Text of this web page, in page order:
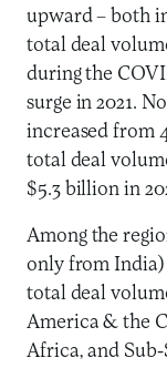
upward – both
total deal
during the
surge in 2021.
increased from
total deal
$5.3 billion in
Among the
only from India)
total deal
America & the
Africa, and